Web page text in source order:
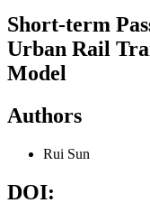
Short-term
Urban Rail
Model
Authors
Rui Sun
DOI: